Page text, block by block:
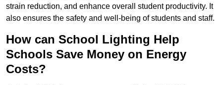
strain reduction, and enhance overall student productivity. It
also ensures the safety and well-being of students and staff.
How can School Lighting Help
Schools Save Money on Energy
Costs?